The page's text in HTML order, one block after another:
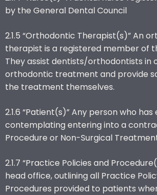
by the General Dental Council
2.1.5 “Orthodontic Therapist(s)” An
therapist is a registered member of
They assist dentists/orthodontists in
orthodontic treatment and provide
the treatment themselves.
2.1.6 “Patient(s)” Any person who
contemplating entering into a
Procedure or Non-Surgical
2.1.7 “Practice Policies and
head office, outlining all Practice
Procedures provided to patients